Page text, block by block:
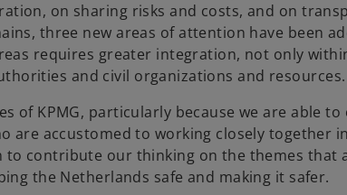
t
a
on sharing risks and costs, and on
three new areas of attention have been
requires greater integration, not only
and civil organizations and resources.
of KPMG, particularly because we are able to
are accustomed to working closely together in
contribute our thinking on the themes that
the Netherlands safe and making it safer.